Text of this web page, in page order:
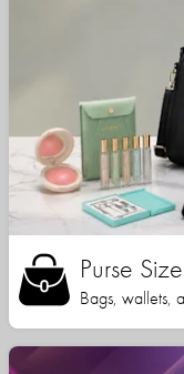
Purse
Bags, wallets,